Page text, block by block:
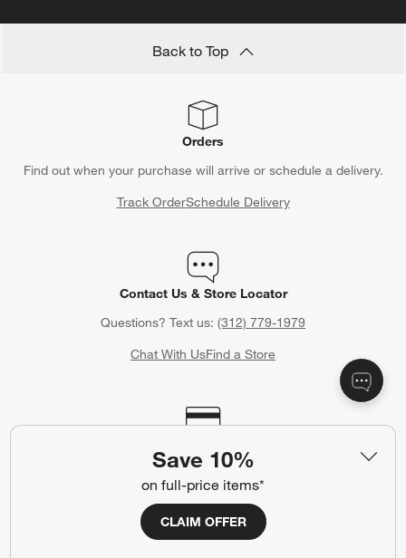
Save 10%
on full-price items*
CLAIM OFFER
Back to Top
Orders
Find out when your purchase will arrive or schedule a delivery.
Track OrderSchedule Delivery
Contact Us & Store Locator
Questions? Text us: (312) 779-1979
Chat With UsFind a Store
financing purchases)*, plus get access to special offers and
events. *Subject to eligibility. Terms apply.
Apply NowManage Your Account